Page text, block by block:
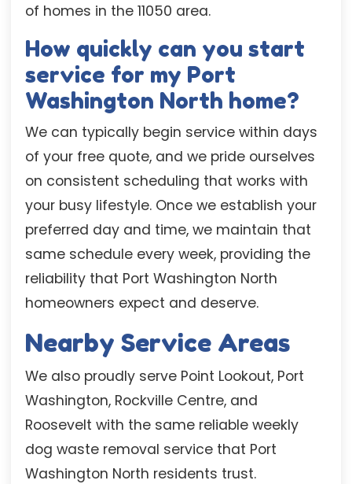
of homes in the 11050 area.
How quickly can you start
service for my Port
Washington North home?
We can typically begin service within days
of your free quote, and we pride ourselves
on consistent scheduling that works with
your busy lifestyle. Once we establish your
preferred day and time, we maintain that
same schedule every week, providing the
reliability that Port Washington North
homeowners expect and deserve.
Nearby Service Areas
We also proudly serve Point Lookout, Port
Washington, Rockville Centre, and
Roosevelt with the same reliable weekly
dog waste removal service that Port
Washington North residents trust.